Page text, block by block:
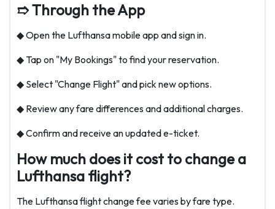
➱ Through the App
◆ Open the Lufthansa mobile app and sign in.
◆ Tap on "My Bookings" to find your reservation.
◆ Select "Change Flight" and pick new options.
◆ Review any fare differences and additional charges.
◆ Confirm and receive an updated e-ticket.
How much does it cost to change a
Lufthansa flight?
The Lufthansa flight change fee varies by fare type.